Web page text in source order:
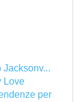
Love
per